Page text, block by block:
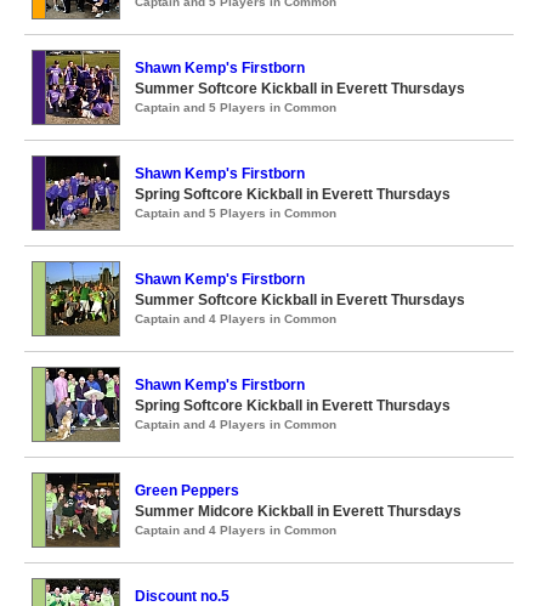
Shawn Kemp's Firstborn
Summer Softcore Kickball in Everett Thursdays
Captain and 5 Players in Common
Shawn Kemp's Firstborn
Spring Softcore Kickball in Everett Thursdays
Captain and 5 Players in Common
Shawn Kemp's Firstborn
Summer Softcore Kickball in Everett Thursdays
Captain and 4 Players in Common
Shawn Kemp's Firstborn
Spring Softcore Kickball in Everett Thursdays
Captain and 4 Players in Common
Green Peppers
Summer Midcore Kickball in Everett Thursdays
Captain and 4 Players in Common
Discount no.5